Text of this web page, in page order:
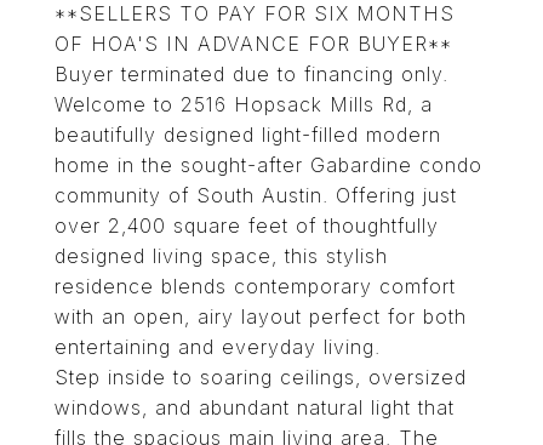
**SELLERS TO PAY FOR SIX MONTHS
OF HOA'S IN ADVANCE FOR BUYER**
Buyer terminated due to financing only.
Welcome to 2516 Hopsack Mills Rd, a
beautifully designed light-filled modern
home in the sought-after Gabardine condo
community of South Austin. Offering just
over 2,400 square feet of thoughtfully
designed living space, this stylish
residence blends contemporary comfort
with an open, airy layout perfect for both
entertaining and everyday living.
Step inside to soaring ceilings, oversized
windows, and abundant natural light that
fills the spacious main living area. The